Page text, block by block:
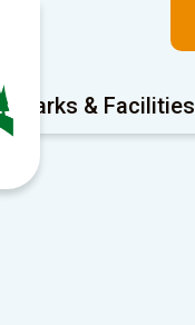
Parks & Facilities